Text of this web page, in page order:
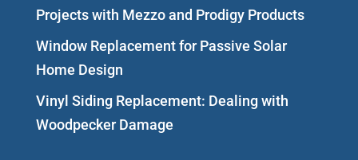
Projects with Mezzo and Prodigy Products
Window Replacement for Passive Solar
Home Design
Vinyl Siding Replacement: Dealing with
Woodpecker Damage